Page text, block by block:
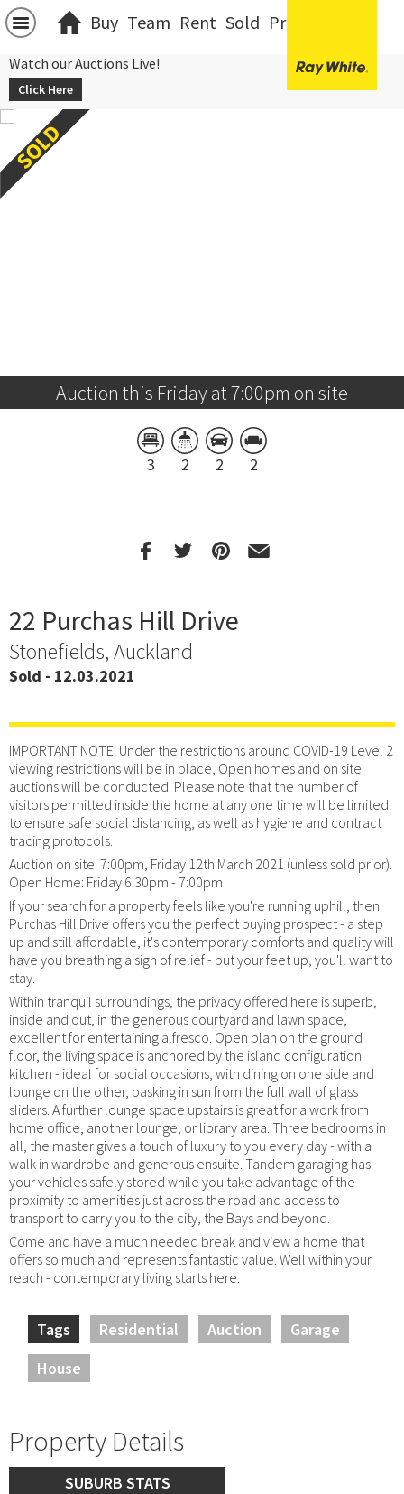
Buy Team Rent Sold Projects
Watch our Auctions Live!
Click Here
Auction this Friday at 7:00pm on site
3 2 2 2
22 Purchas Hill Drive
Stonefields, Auckland
Sold - 12.03.2021
IMPORTANT NOTE: Under the restrictions around COVID-19 Level 2
viewing restrictions will be in place, Open homes and on site
auctions will be conducted. Please note that the number of
visitors permitted inside the home at any one time will be limited
to ensure safe social distancing, as well as hygiene and contract
tracing protocols.
Auction on site: 7:00pm, Friday 12th March 2021 (unless sold prior).
Open Home: Friday 6:30pm - 7:00pm
If your search for a property feels like you're running uphill, then
Purchas Hill Drive offers you the perfect buying prospect - a step
up and still affordable, it's contemporary comforts and quality will
have you breathing a sigh of relief - put your feet up, you'll want to
stay.
Within tranquil surroundings, the privacy offered here is superb,
inside and out, in the generous courtyard and lawn space,
excellent for entertaining alfresco. Open plan on the ground
floor, the living space is anchored by the island configuration
kitchen - ideal for social occasions, with dining on one side and
lounge on the other, basking in sun from the full wall of glass
sliders. A further lounge space upstairs is great for a work from
home office, another lounge, or library area. Three bedrooms in
all, the master gives a touch of luxury to you every day - with a
walk in wardrobe and generous ensuite. Tandem garaging has
your vehicles safely stored while you take advantage of the
proximity to amenities just across the road and access to
transport to carry you to the city, the Bays and beyond.
Come and have a much needed break and view a home that
offers so much and represents fantastic value. Well within your
reach - contemporary living starts here.
Tags Residential Auction
Garage
House
Property Details
SUBURB STATS